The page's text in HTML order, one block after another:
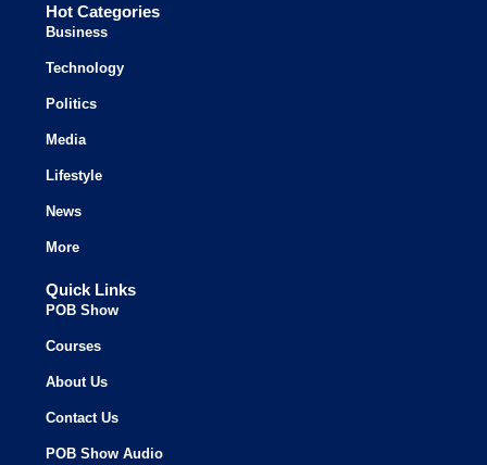
Hot Categories
Business
Technology
Politics
Media
Lifestyle
News
More
Quick Links
POB Show
Courses
About Us
Contact Us
POB Show Audio